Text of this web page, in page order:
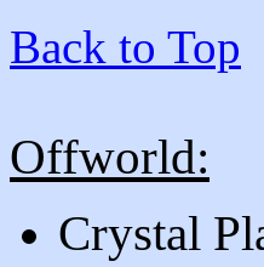
Back to Top
Offworld:
Crystal